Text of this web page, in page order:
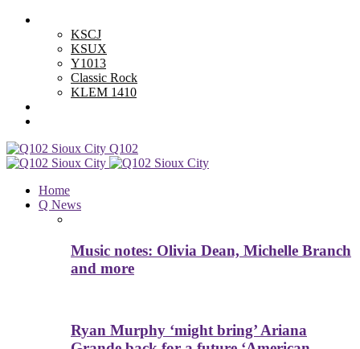
KSCJ
KSUX
Y1013
Classic Rock
KLEM 1410
Q102
Home
Q News
Music notes: Olivia Dean, Michelle Branch
and more
Ryan Murphy ‘might bring’ Ariana